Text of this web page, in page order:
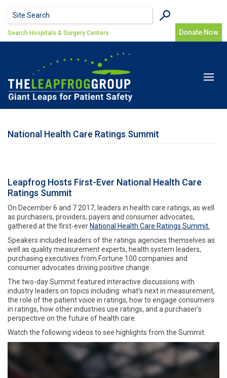
Search form
Search Donate Now
Search Hospitals & Surgery Centers
Toggle
National Health Care Ratings Summit
Leapfrog Hosts First-Ever National Health Care
Ratings Summit
On December 6 and 7 2017, leaders in health care ratings, as well
as purchasers, providers, payers and consumer advocates,
gathered at the first-ever National Health Care Ratings Summit.
Speakers included leaders of the ratings agencies themselves as
well as quality measurement experts, health system leaders,
purchasing executives from Fortune 100 companies and
consumer advocates driving positive change.
The two-day Summit featured interactive discussions with
industry leaders on topics including: what's next in measurement,
the role of the patient voice in ratings, how to engage consumers
in ratings, how other industries use ratings, and a purchaser's
perspective on the future of health care.
Watch the following videos to see highlights from the Summit.